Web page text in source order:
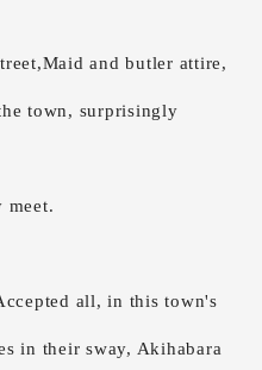
Maid and butler attire,
town, surprisingly
meet.
all, in this town's
in their sway, Akihabara